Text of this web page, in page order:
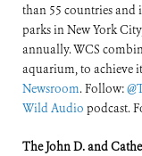
than 55 countries and
parks in New York
annually. WCS
aquarium, to achieve
Newsroom. Follow:
Wild Audio podcast.
The John D. and